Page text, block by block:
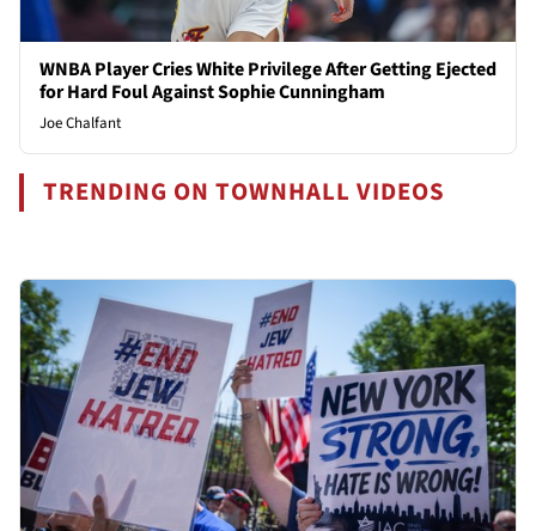
WNBA Player Cries White Privilege After Getting Ejected
for Hard Foul Against Sophie Cunningham
Joe Chalfant
TRENDING ON TOWNHALL VIDEOS